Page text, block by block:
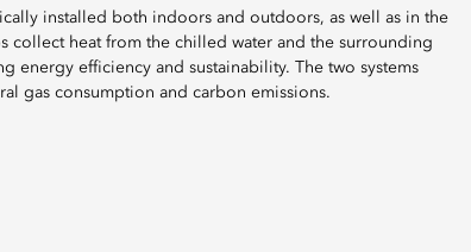
installed both indoors and outdoors, as well as in the
collect heat from the chilled water and the surrounding
energy efficiency and sustainability. The two systems
gas consumption and carbon emissions.